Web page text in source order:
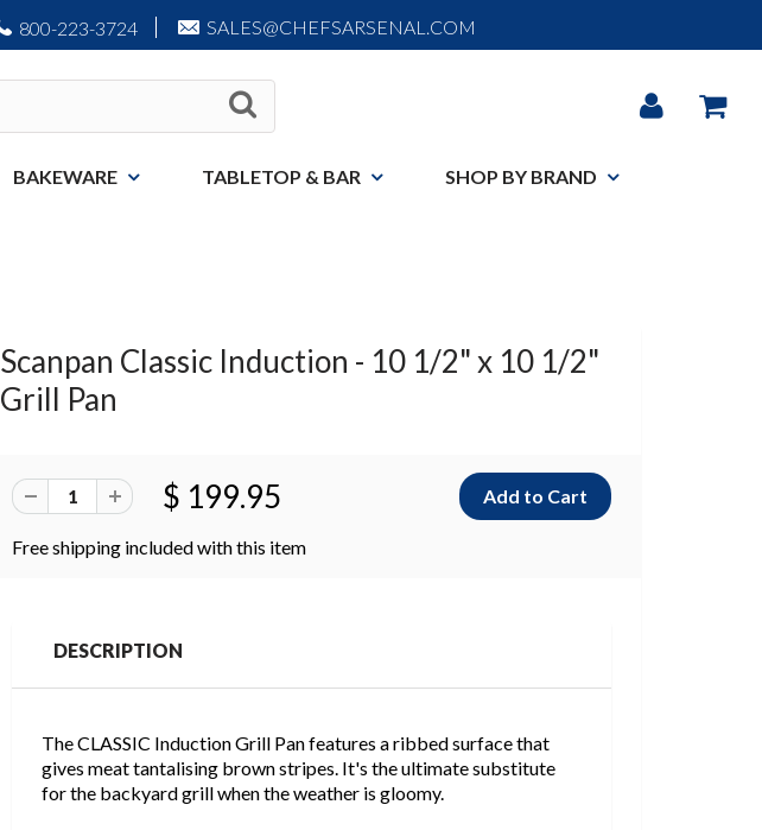
800-223-3724 SALES@CHEFSARSENAL.COM
BAKEWARE TABLETOP & BAR SHOP BY BRAND
Scanpan Classic Induction - 10 1/2" x 10 1/2"
Grill Pan
$ 199.95
Free shipping included with this item
DESCRIPTION
The CLASSIC Induction Grill Pan features a ribbed surface that
gives meat tantalising brown stripes. It's the ultimate substitute
for the backyard grill when the weather is gloomy.